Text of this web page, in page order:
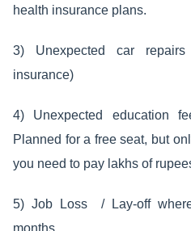
health insurance plans.
3) Unexpected car
insurance)
4) Unexpected education
Planned for a free seat, but
you need to pay lakhs of
5) Job Loss / Lay-off